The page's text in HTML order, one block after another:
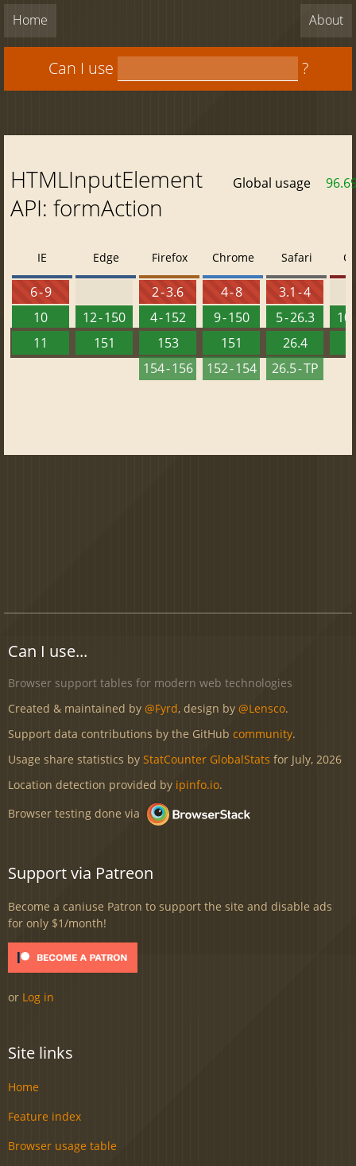
Home About
Can I use ?
HTMLInputElement
API: formAction
Global usage
IE
6 - 9
10
11
Edge
12 - 150
151
Firefox
2 - 3.6
4 - 152
153
154 - 156
Chrome
4 - 8
9 - 150
151
152 - 154
Safari
3.1 - 4
5 - 26.3
26.4
26.5 - TP
10
Can I use...
Browser support tables for modern web technologies
Created & maintained by @Fyrd, design by @Lensco.
Support data contributions by the GitHub community.
Usage share statistics by StatCounter GlobalStats for July, 2026
Location detection provided by ipinfo.io.
Browser testing done via
Support via Patreon
Become a caniuse Patron to support the site and disable ads
for only $1/month!
or Log in
Site links
Home
Feature index
Browser usage table